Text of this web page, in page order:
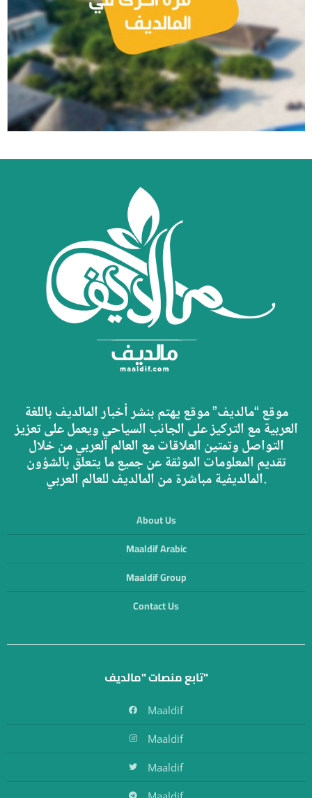
موقع “مالديف” موقع يهتم بنشر أخبار المالديف باللغة
العربية مع التركيز على الجانب السياحي ويعمل على تعزيز
التواصل وتمتين العلاقات مع العالم العربي من خلال
تقديم المعلومات الموثقة عن جميع ما يتعلق بالشؤون
المالديفية مباشرة من المالديف للعالم العربي.
About Us
Maaldif Arabic
Maaldif Group
Contact Us
تابع منصات "مالديف"
Maaldif
Maaldif
Maaldif